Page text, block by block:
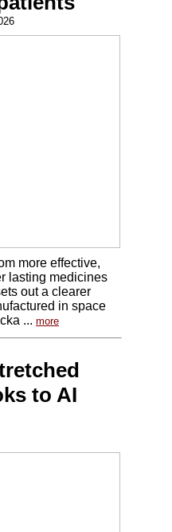
more effective,
lasting medicines
out a clearer
in space
... more
to AI